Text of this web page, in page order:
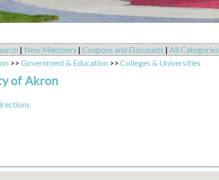
| New Members | Coupons and Discounts | All Categories
>> Government & Education >> Colleges & Universities
of Akron